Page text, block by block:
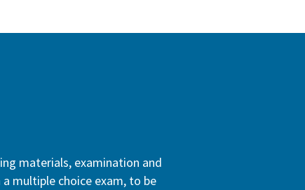
materials, examination and
multiple choice exam, to be